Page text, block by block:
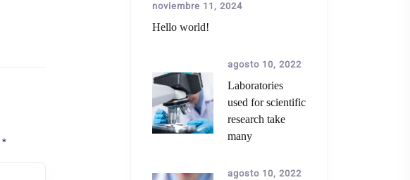
*
noviembre 11, 2024
Hello world!
agosto 10, 2022
Laboratories
used for scientific
research take
many
agosto 10, 2022